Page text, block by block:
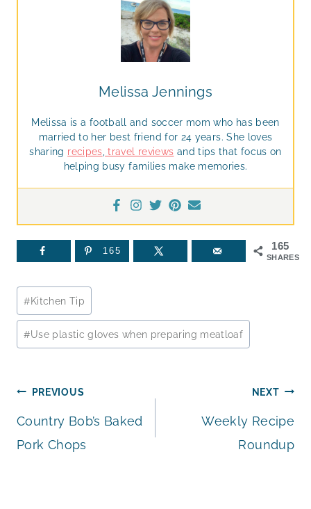
Melissa Jennings
Melissa is a football and soccer mom who has been
married to her best friend for 24 years. She loves
sharing recipes travel reviews and tips that focus on
helping busy families make memories.
165
SHARES
165
Post
Tags:
#Kitchen Tip
#Use plastic gloves when preparing meatloaf
Post
navigation
PREVIOUS
Country Bob’s Baked
Pork Chops
NEXT
Weekly Recipe
Roundup